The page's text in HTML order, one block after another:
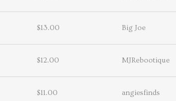
$13.00 Big Joe
$12.00 MJRebootique
$11.00 angiesfinds